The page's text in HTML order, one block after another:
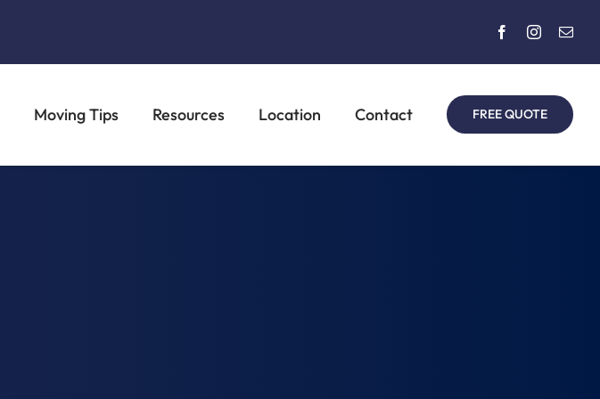
Moving Tips Resources Location Contact FREE QUOTE